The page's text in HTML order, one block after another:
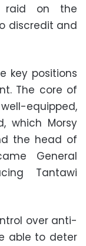
raid on the
discredit and
key positions
The core of
equipped,
which Morsy
the head of
General
Tantawi
over anti-
able to deter